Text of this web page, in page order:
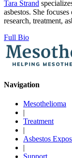
Tara Strand
asbestos. She
research, treatment,
Full Bio
Navigation
Mesothelioma
|
Treatment
|
Asbestos
|